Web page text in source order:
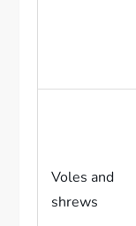
Voles and
shrews